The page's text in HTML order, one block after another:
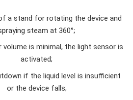
a stand for rotating the device and
steam at 360°;
volume is minimal, the light sensor is
activated;
if the liquid level is insufficient
or the device falls;